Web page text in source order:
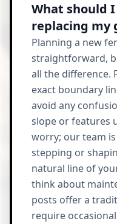
What should
replacing my
Planning a new
straightforward,
all the difference.
exact boundary
avoid any
slope or features
worry; our team
stepping or
natural line of
think about
posts offer a
require